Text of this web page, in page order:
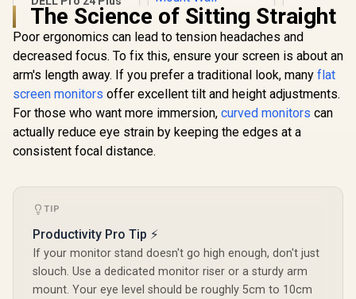
Touch Monitor -
P2424HT / 24" FHD
(1920x180) IPS
Display / 10-Point
Multi-Touch / 5ms
(Gray-to-Gray)
Response Time /
1GbE RJ45 Port
R7,699 In Stock
UPERFECT UBegin
J1 16" QHD Portable
Monitor / 2K (2560 x
Type-C, HDMI Easy
Connectivity / OSD
Menu Simple
Adjustment Control
165Hz /
sync / VA
DHI-
The Science of Sitting Straight
Poor ergonomics can lead to tension headaches and
decreased focus. To fix this, ensure your screen is about an
arm's length away. If you prefer a traditional look, many flat
screen monitors offer excellent tilt and height adjustments.
For those who want more immersion, curved monitors can
actually reduce eye strain by keeping the edges at a
consistent focal distance.
TIP
Productivity Pro Tip ⚡
If your monitor stand doesn't go high enough, don't just
slouch. Use a dedicated monitor riser or a sturdy arm
mount. Your eye level should be roughly 5cm to 10cm